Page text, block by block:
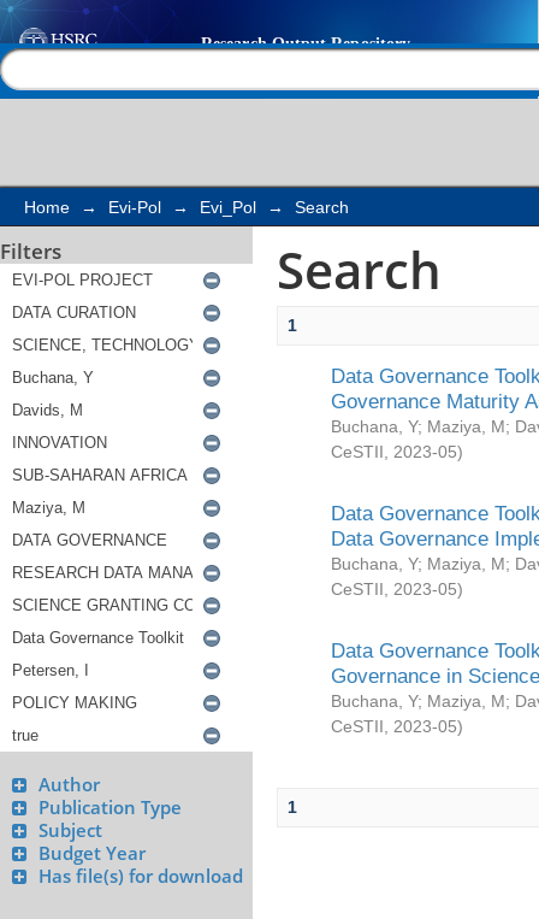
Search
Home → Evi-Pol → Evi_Pol → Search
Filters
Author
Publication Type
Subject
Budget Year
Has file(s) for download
Search
1
Data Governance
Governance Maturity
Buchana, Y; Maziya, M;
CeSTII
2023-05)
Data Governance
Data Governance
Buchana, Y; Maziya, M;
CeSTII
2023-05)
Data Governance
Governance in
Buchana, Y; Maziya, M;
CeSTII
2023-05)
1